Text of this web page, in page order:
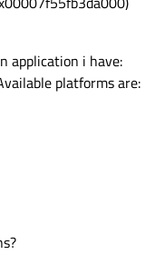
application i have:
platforms are: